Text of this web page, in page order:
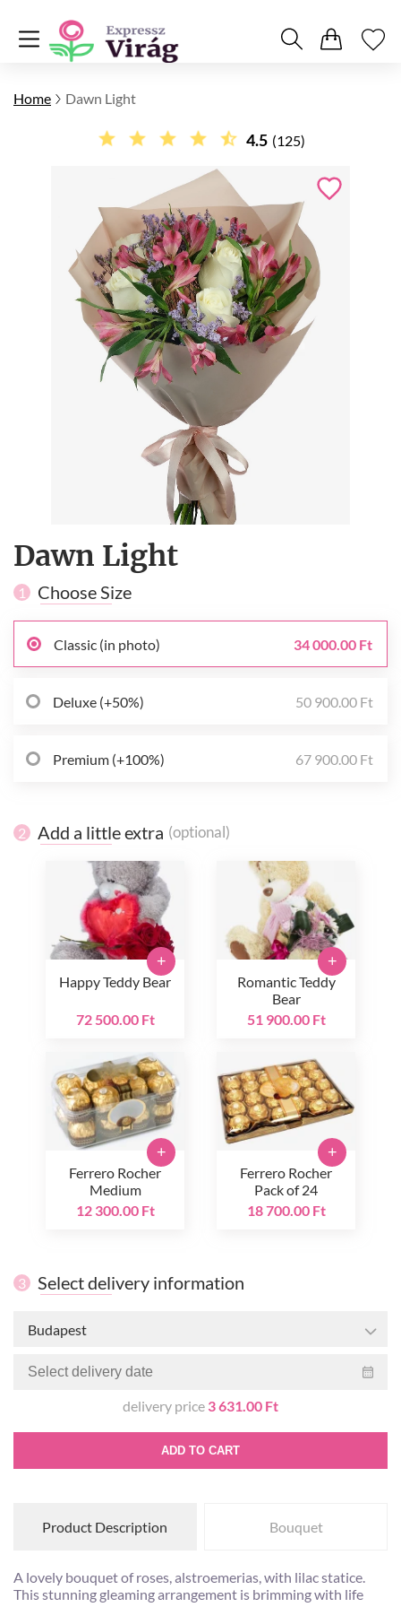
Home Dawn Light
4.5 (125)
Dawn Light
1 Choose Size
Classic (in photo) 34 000.00 Ft
Deluxe (+50%) 50 900.00 Ft
Premium (+100%) 67 900.00 Ft
2 Add a little extra (optional)
Happy Teddy Bear
72 500.00 Ft
+
Romantic Teddy
Bear
51 900.00 Ft
+
Ferrero Rocher
Medium
12 300.00 Ft
+
Ferrero Rocher
Pack of 24
18 700.00 Ft
+
3 Select delivery information
Budapest
delivery price 3 631.00 Ft
ADD TO CART
Product Description Bouquet
A lovely bouquet of roses, alstroemerias, with lilac statice.
This stunning gleaming arrangement is brimming with life